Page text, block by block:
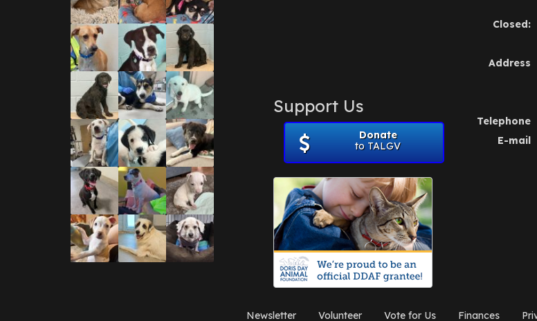
Support Us
Donate
to TALGV
Closed:
Address
Telephone
E-mail
Newsletter Volunteer Vote for Us Finances